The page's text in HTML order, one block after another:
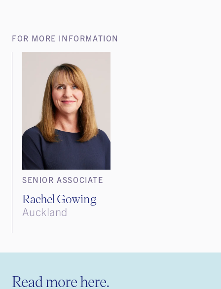
FOR MORE INFORMATION
SENIOR ASSOCIATE
Rachel Gowing
Auckland
Read more here.